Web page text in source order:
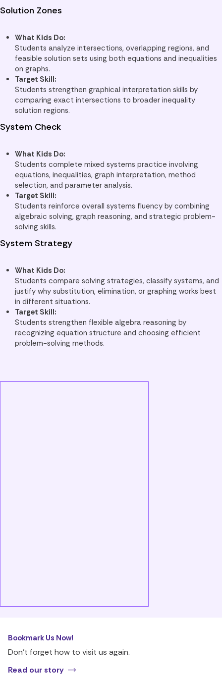
Solution Zones
What Kids Do:
Students analyze intersections, overlapping regions, and
feasible solution sets using both equations and inequalities
on graphs.
Target Skill:
Students strengthen graphical interpretation skills by
comparing exact intersections to broader inequality
solution regions.
System Check
What Kids Do:
Students complete mixed systems practice involving
equations, inequalities, graph interpretation, method
selection, and parameter analysis.
Target Skill:
Students reinforce overall systems fluency by combining
algebraic solving, graph reasoning, and strategic problem-
solving skills.
System Strategy
What Kids Do:
Students compare solving strategies, classify systems, and
justify why substitution, elimination, or graphing works best
in different situations.
Target Skill:
Students strengthen flexible algebra reasoning by
recognizing equation structure and choosing efficient
problem-solving methods.
Bookmark Us Now!
Don’t forget how to visit us again.
Read our story